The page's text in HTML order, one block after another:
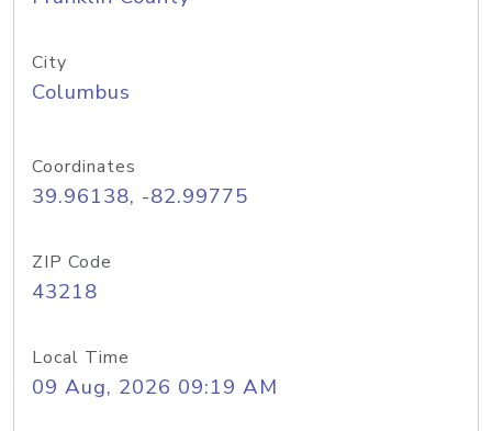
City
Columbus
Coordinates
39.96138, -82.99775
ZIP Code
43218
Local Time
09 Aug, 2026 09:19 AM